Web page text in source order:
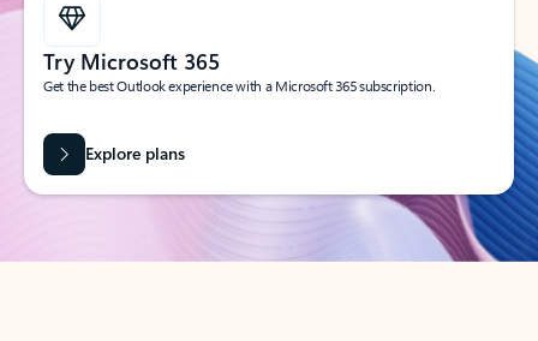
Try Microsoft 365
Get the best Outlook experience with a Microsoft 365 subscription.
Explore plans